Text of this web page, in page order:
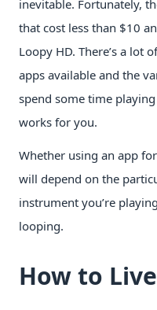
inevitable. Fortunately,
that cost less than $10
Loopy HD. There’s a lot
apps available and the
spend some time
works for you.
Whether using an app
will depend on the
instrument you’re
looping.
How to